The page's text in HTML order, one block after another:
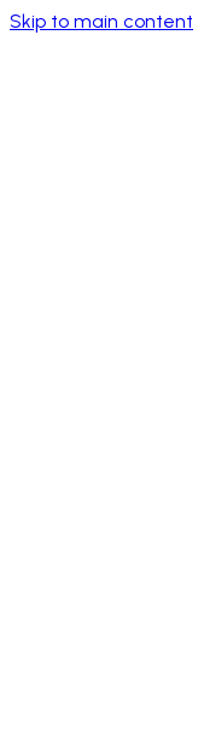
Skip to main content